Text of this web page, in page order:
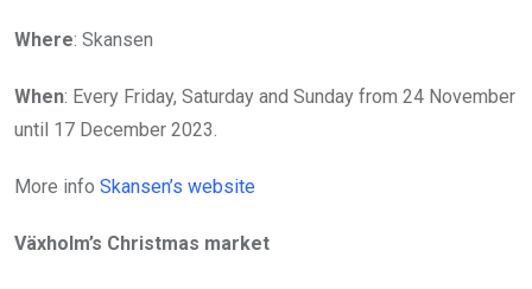
Where: Skansen
When: Every Friday, Saturday and Sunday from 24 November
until 17 December 2023.
More info Skansen’s website
Växholm’s Christmas market